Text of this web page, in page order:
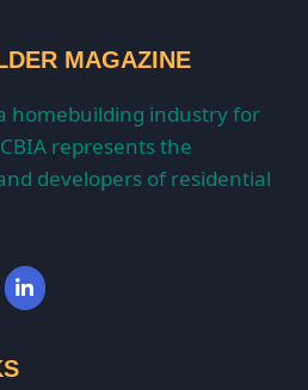
MAGAZINE
homebuilding industry for
represents the
developers of residential